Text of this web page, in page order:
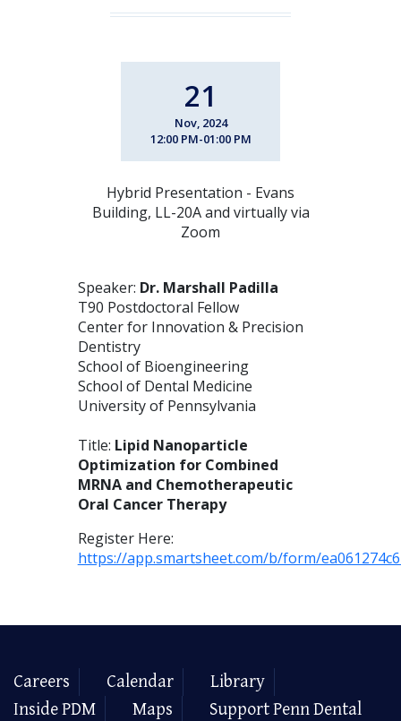
21
Nov, 2024
12:00 PM-01:00 PM
Hybrid Presentation - Evans
Building, LL-20A and virtually via
Zoom
Speaker: Dr. Marshall Padilla
T90 Postdoctoral Fellow
Center for Innovation & Precision
Dentistry
School of Bioengineering
School of Dental Medicine
University of Pennsylvania
Title: Lipid Nanoparticle
Optimization for Combined
MRNA and Chemotherapeutic
Oral Cancer Therapy
Register Here:
https://app.smartsheet.com/b/form/
Careers Calendar
Library
Inside PDM
Maps Support Penn Dental